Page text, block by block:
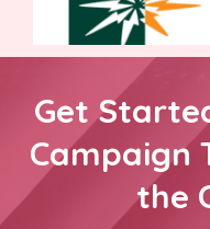
Get
Campaign
the